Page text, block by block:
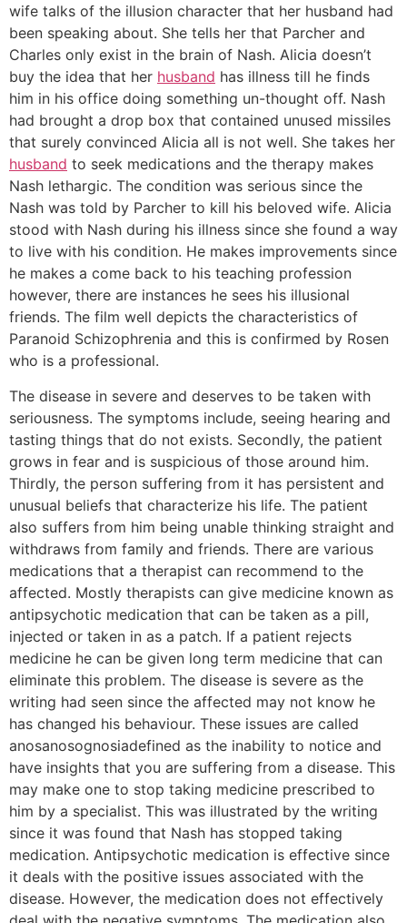
wife talks of the illusion character that her husband had
been speaking about. She tells her that Parcher and
Charles only exist in the brain of Nash. Alicia doesn’t
buy the idea that her husband has illness till he finds
him in his office doing something un-thought off. Nash
had brought a drop box that contained unused missiles
that surely convinced Alicia all is not well. She takes her
husband to seek medications and the therapy makes
Nash lethargic. The condition was serious since the
Nash was told by Parcher to kill his beloved wife. Alicia
stood with Nash during his illness since she found a way
to live with his condition. He makes improvements since
he makes a come back to his teaching profession
however, there are instances he sees his illusional
friends. The film well depicts the characteristics of
Paranoid Schizophrenia and this is confirmed by Rosen
who is a professional.
The disease in severe and deserves to be taken with
seriousness. The symptoms include, seeing hearing and
tasting things that do not exists. Secondly, the patient
grows in fear and is suspicious of those around him.
Thirdly, the person suffering from it has persistent and
unusual beliefs that characterize his life. The patient
also suffers from him being unable thinking straight and
withdraws from family and friends. There are various
medications that a therapist can recommend to the
affected. Mostly therapists can give medicine known as
antipsychotic medication that can be taken as a pill,
injected or taken in as a patch. If a patient rejects
medicine he can be given long term medicine that can
eliminate this problem. The disease is severe as the
writing had seen since the affected may not know he
has changed his behaviour. These issues are called
anosanosognosiadefined as the inability to notice and
have insights that you are suffering from a disease. This
may make one to stop taking medicine prescribed to
him by a specialist. This was illustrated by the writing
since it was found that Nash has stopped taking
medication. Antipsychotic medication is effective since
it deals with the positive issues associated with the
disease. However, the medication does not effectively